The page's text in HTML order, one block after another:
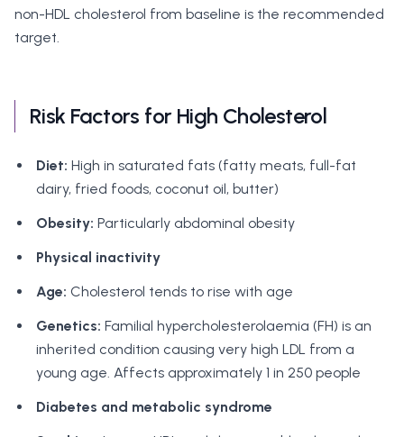
non-HDL cholesterol from baseline is the recommended
target.
Risk Factors for High Cholesterol
Diet: High in saturated fats (fatty meats, full-fat
dairy, fried foods, coconut oil, butter)
Obesity: Particularly abdominal obesity
Physical inactivity
Age: Cholesterol tends to rise with age
Genetics: Familial hypercholesterolaemia (FH) is an
inherited condition causing very high LDL from a
young age. Affects approximately 1 in 250 people
Diabetes and metabolic syndrome